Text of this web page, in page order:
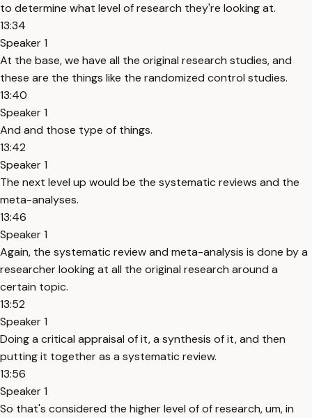
to determine what level of research they're looking at.
13:34
Speaker 1
At the base, we have all the original research studies, and
these are the things like the randomized control studies.
13:40
Speaker 1
And and those type of things.
13:42
Speaker 1
The next level up would be the systematic reviews and the
meta-analyses.
13:46
Speaker 1
Again, the systematic review and meta-analysis is done by a
researcher looking at all the original research around a
certain topic.
13:52
Speaker 1
Doing a critical appraisal of it, a synthesis of it, and then
putting it together as a systematic review.
13:56
Speaker 1
So that's considered the higher level of of research, um, in